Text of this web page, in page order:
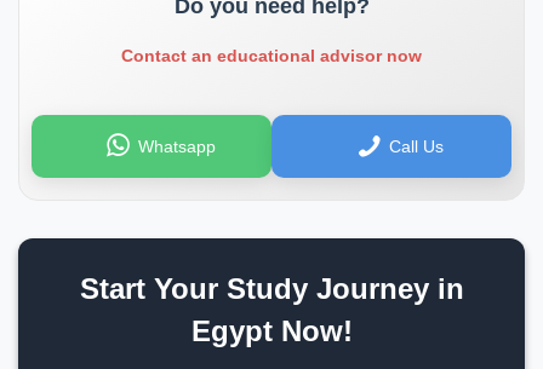
Do you need help?
Contact an educational advisor now
Whatsapp Call Us
Start Your Study Journey in
Egypt Now!